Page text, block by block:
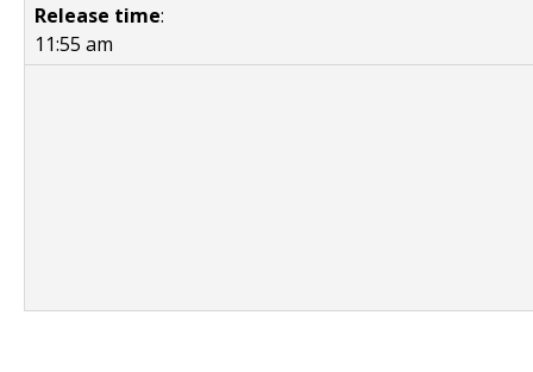
Release time:
11:55 am